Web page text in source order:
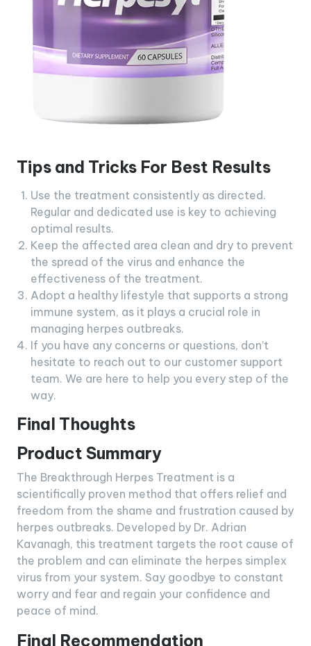
Tips and Tricks For Best Results
Use the treatment consistently as directed.
Regular and dedicated use is key to achieving
optimal results.
Keep the affected area clean and dry to prevent
the spread of the virus and enhance the
effectiveness of the treatment.
Adopt a healthy lifestyle that supports a strong
immune system, as it plays a crucial role in
managing herpes outbreaks.
If you have any concerns or questions, don’t
hesitate to reach out to our customer support
team. We are here to help you every step of the
way.
Final Thoughts
Product Summary
The Breakthrough Herpes Treatment is a
scientifically proven method that offers relief and
freedom from the shame and frustration caused by
herpes outbreaks. Developed by Dr. Adrian
Kavanagh, this treatment targets the root cause of
the problem and can eliminate the herpes simplex
virus from your system. Say goodbye to constant
worry and fear and regain your confidence and
peace of mind.
Final Recommendation